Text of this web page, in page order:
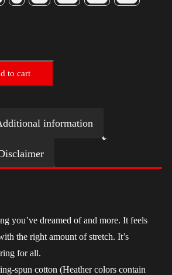
to cart
information
you’ve dreamed of and more. It feels
the right amount of stretch. It’s
for all.
spun cotton (Heather colors contain